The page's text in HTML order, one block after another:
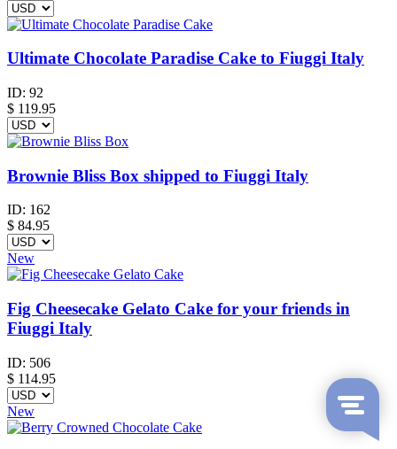
Ultimate Chocolate Paradise Cake to Fiuggi Italy
ID: 92
$ 119.95
Brownie Bliss Box shipped to Fiuggi Italy
ID: 162
$ 84.95
New
Fig Cheesecake Gelato Cake for your friends in
Fiuggi Italy
ID: 506
$ 114.95
New